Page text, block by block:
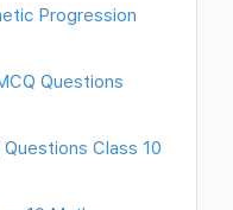
Progression
Questions
Class 10